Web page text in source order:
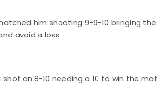
him shooting 9-9-10 bringing
avoid a loss.
shot an 8-10 needing a 10 to win the